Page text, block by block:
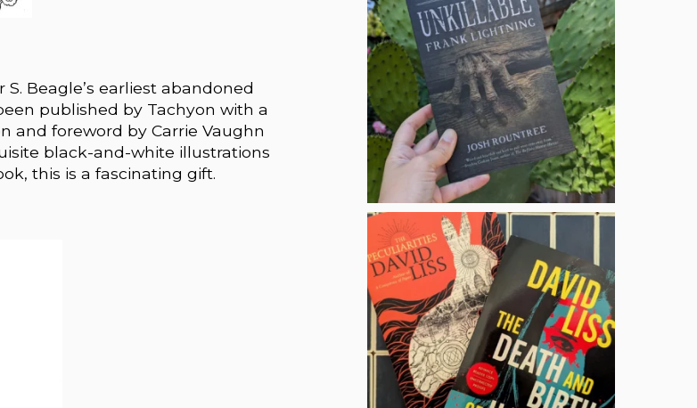
Beagle’s earliest abandoned
published by Tachyon with a
and foreword by Carrie Vaughn
black-and-white illustrations
this is a fascinating gift.